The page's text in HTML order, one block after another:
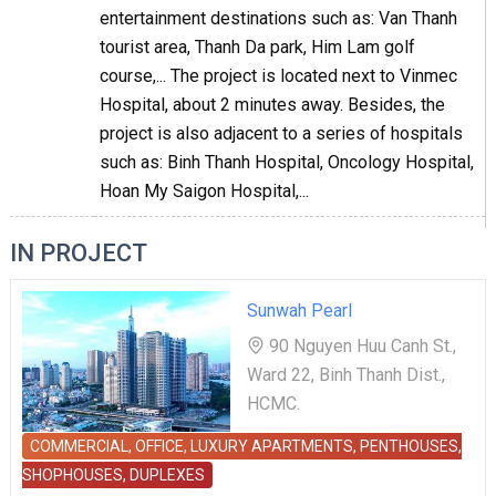
entertainment destinations such as: Van Thanh
tourist area, Thanh Da park, Him Lam golf
course,... The project is located next to Vinmec
Hospital, about 2 minutes away. Besides, the
project is also adjacent to a series of hospitals
such as: Binh Thanh Hospital, Oncology Hospital,
Hoan My Saigon Hospital,...
IN PROJECT
Sunwah Pearl
90 Nguyen Huu Canh St.,
Ward 22, Binh Thanh Dist.,
HCMC.
COMMERCIAL, OFFICE, LUXURY APARTMENTS, PENTHOUSES,
SHOPHOUSES, DUPLEXES